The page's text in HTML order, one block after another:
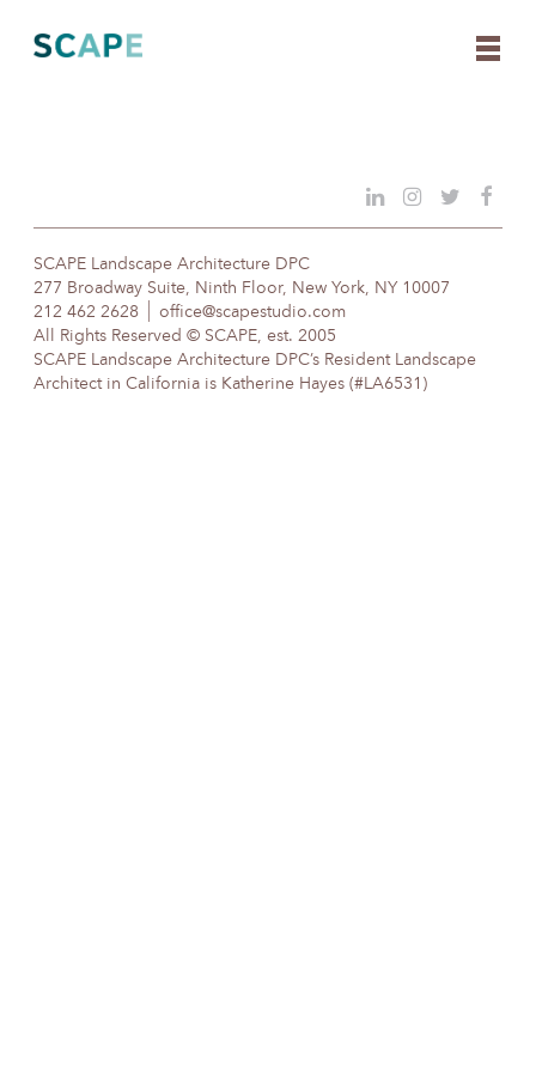
content
SCAPE Landscape Architecture DPC
277 Broadway Suite, Ninth Floor, New York, NY 10007
212 462 2628
office@scapestudio.com
All Rights Reserved © SCAPE, est. 2005
SCAPE Landscape Architecture DPC’s Resident Landscape
Architect in California is Katherine Hayes (#LA6531)